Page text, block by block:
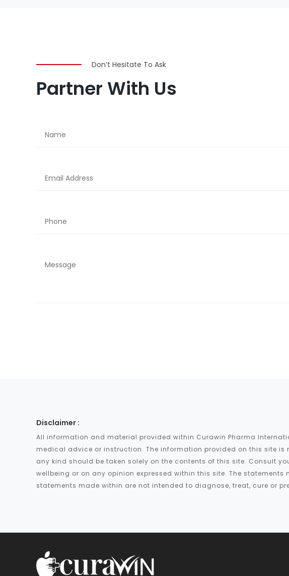
Don’t Hesitate To Ask
Partner With Us
Disclaimer :
All information and material provided within Curawin Pharma
medical advice or instruction. The information provided on this site
any kind should be taken solely on the contents of this site. Consult
wellbeing or on any opinion expressed within this site. The
statements made within are not intended to diagnose, treat, cure or